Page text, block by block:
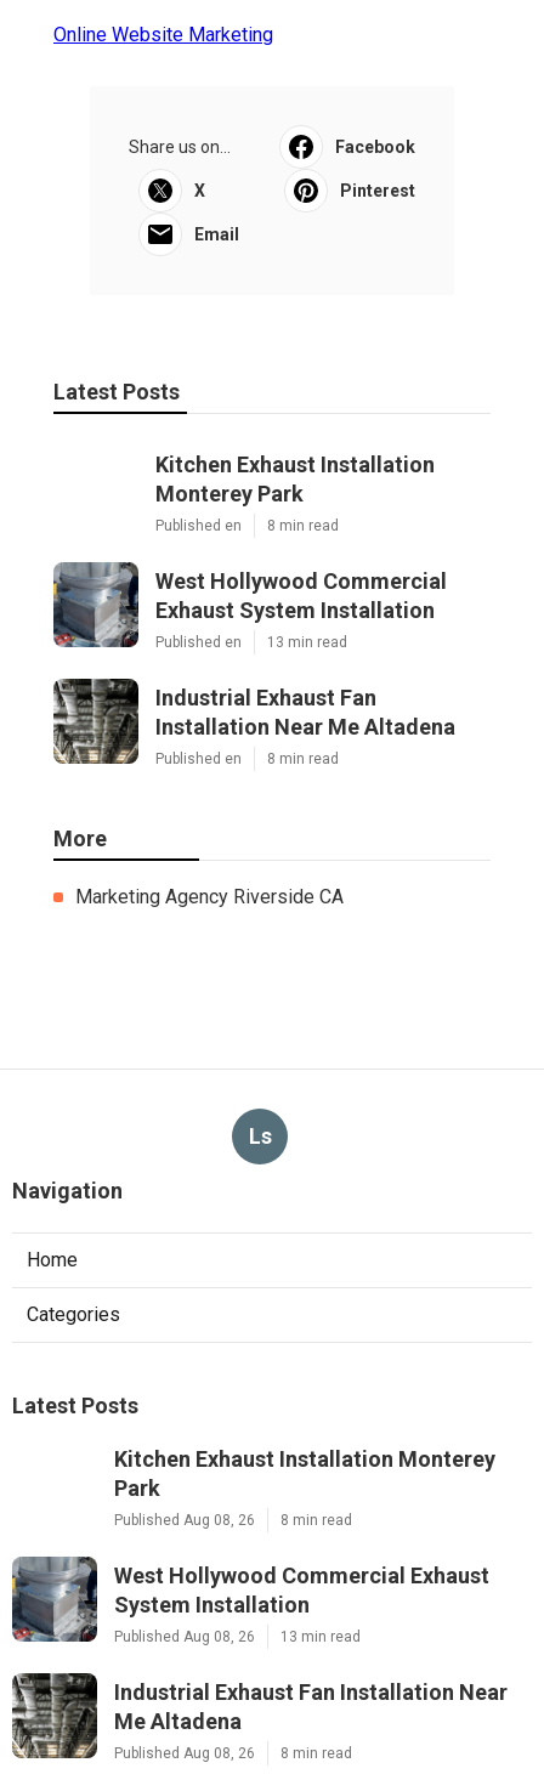
Online Website Marketing
Share us on... Facebook
X Pinterest
Email
Latest Posts
Kitchen Exhaust Installation
Monterey Park
Published en 8 min read
West Hollywood Commercial
Exhaust System Installation
Published en 13 min read
Industrial Exhaust Fan
Installation Near Me Altadena
Published en 8 min read
More
Marketing Agency Riverside CA
Ls
Navigation
Home
Categories
Latest Posts
Kitchen Exhaust Installation Monterey
Park
Published Aug 08, 26 8 min read
West Hollywood Commercial Exhaust
System Installation
Published Aug 08, 26 13 min read
Industrial Exhaust Fan Installation Near
Me Altadena
Published Aug 08, 26 8 min read